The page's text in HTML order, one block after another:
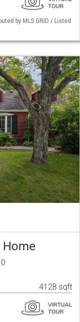
by MLS GRID / Listed
Home
4128 sqft